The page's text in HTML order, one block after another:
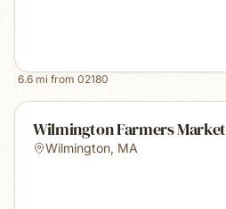
6.6 mi from 02180
Wilmington Farmers Market
Wilmington, MA